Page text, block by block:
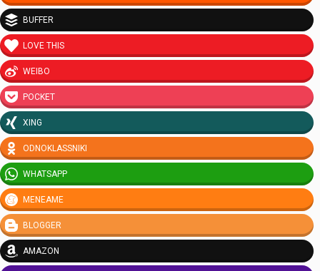
BUFFER
LOVE THIS
WEIBO
POCKET
XING
ODNOKLASSNIKI
WHATSAPP
MENEAME
BLOGGER
AMAZON